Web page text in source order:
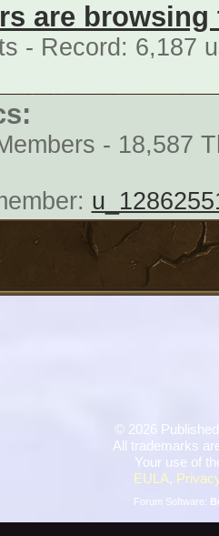
are
- Record: 6,187
- 18,587
© 2026
All trademarks
Your use of
EULA,
Forum Software: